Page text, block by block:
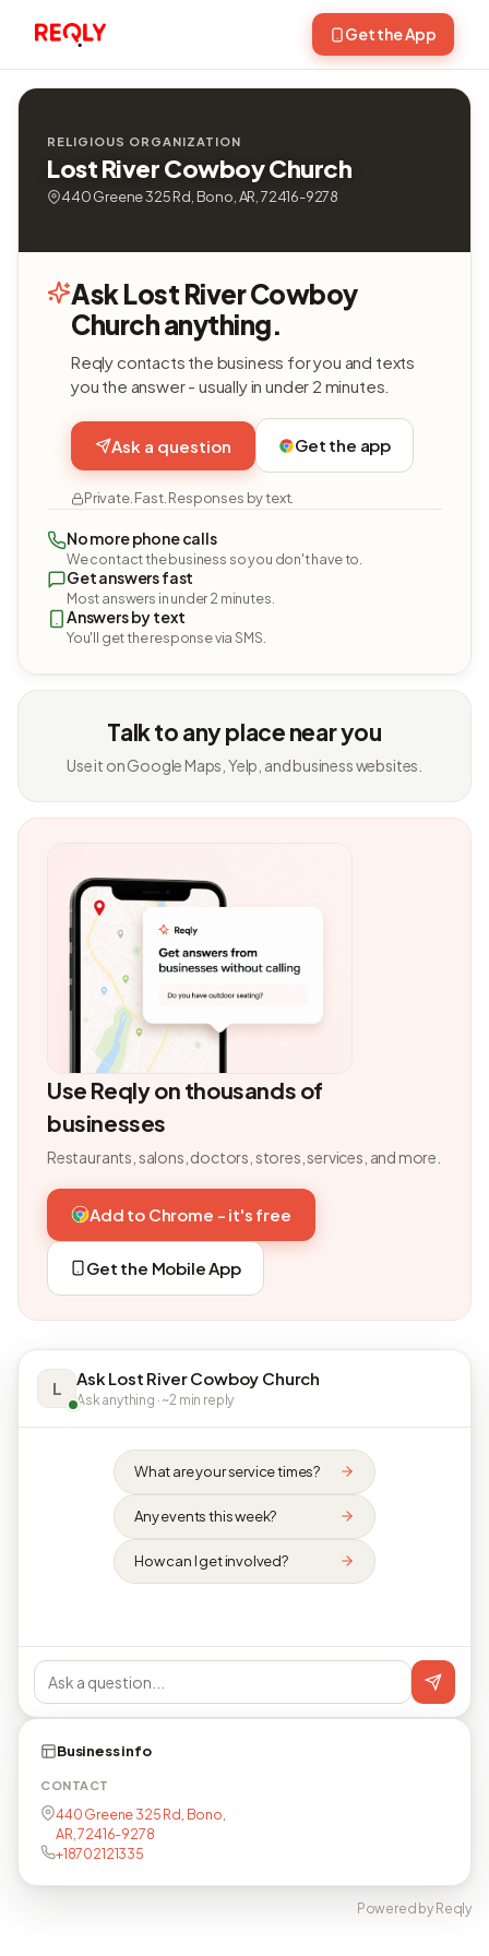
Get the App
RELIGIOUS ORGANIZATION
Lost River Cowboy Church
440 Greene 325 Rd, Bono, AR, 72416-9278
Ask Lost River Cowboy
Church anything.
Reqly contacts the business for you and texts
you the answer - usually in under 2 minutes.
Ask a question Get the app
Private. Fast. Responses by text.
No more phone calls
We contact the business so you don't have to.
Get answers fast
Most answers in under 2 minutes.
Answers by text
You'll get the response via SMS.
Talk to any place near you
Use it on Google Maps, Yelp, and business websites.
Use Reqly on thousands of
businesses
Restaurants, salons, doctors, stores, services, and more.
Add to Chrome - it's free
Get the Mobile App
L Ask Lost River Cowboy Church
Ask anything · ~2 min reply
What are your service times?
Any events this week?
How can I get involved?
Business info
CONTACT
440 Greene 325 Rd, Bono,
AR, 72416-9278
+18702121335
Powered by Reqly